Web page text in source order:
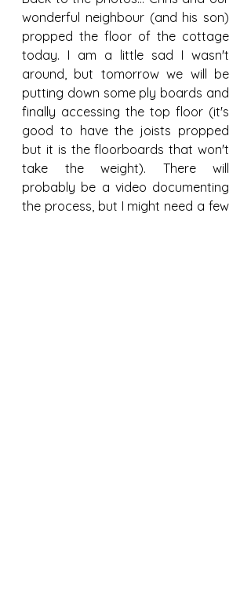
wonderful neighbour (and his son)
propped the floor of the cottage
today. I am a little sad I wasn't
around, but tomorrow we will be
putting down some ply boards and
finally accessing the top floor (it's
good to have the joists propped
but it is the floorboards that won't
take the weight). There will
probably be a video documenting
the process, but I might need a few